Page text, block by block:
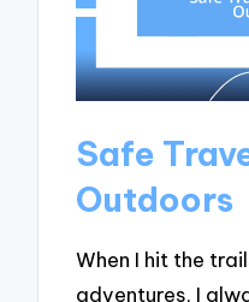
Safe
Outdoors
When I hit the
adventures, I